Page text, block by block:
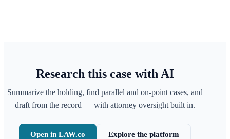
Research this case with AI
Summarize the holding, find parallel and on-point cases, and
draft from the record — with attorney oversight built in.
Open in LAW.co Explore the platform